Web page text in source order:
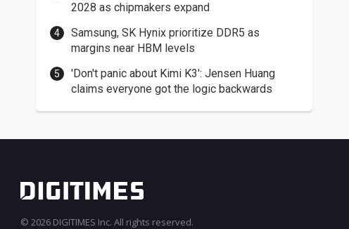
2028 as chipmakers expand
Samsung, SK Hynix prioritize DDR5 as
margins near HBM levels
'Don't panic about Kimi K3': Jensen Huang
claims everyone got the logic backwards
© 2026 DIGITIMES Inc. All rights reserved.